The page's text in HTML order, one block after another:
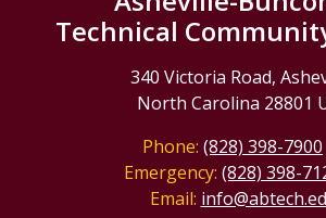
Technical
340 Victoria Road,
North Carolina 28801
Phone: (828) 398-7900
Emergency: (828) 398-
Email: